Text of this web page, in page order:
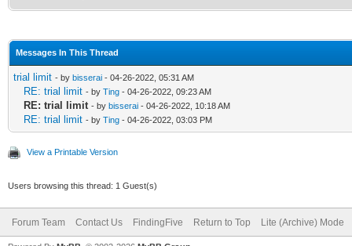
Messages In This Thread
trial limit - by bisserai - 04-26-2022, 05:31 AM
RE: trial limit - by Ting - 04-26-2022, 09:23 AM
RE: trial limit - by bisserai - 04-26-2022, 10:18 AM
RE: trial limit - by Ting - 04-26-2022, 03:03 PM
View a Printable Version
Users browsing this thread: 1 Guest(s)
Forum Team Contact Us FindingFive Return to Top Lite (Archive) Mode